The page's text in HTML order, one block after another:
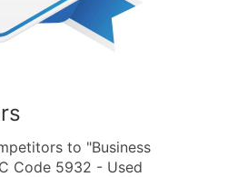
to "Business
Code 5932 - Used